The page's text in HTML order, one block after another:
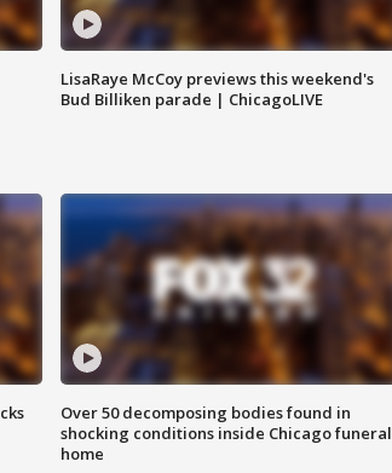
LisaRaye McCoy previews this weekend's
Bud Billiken parade | ChicagoLIVE
Over 50 decomposing bodies found in
shocking conditions inside Chicago funeral
home